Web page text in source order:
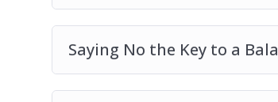
Saying No the Key to a